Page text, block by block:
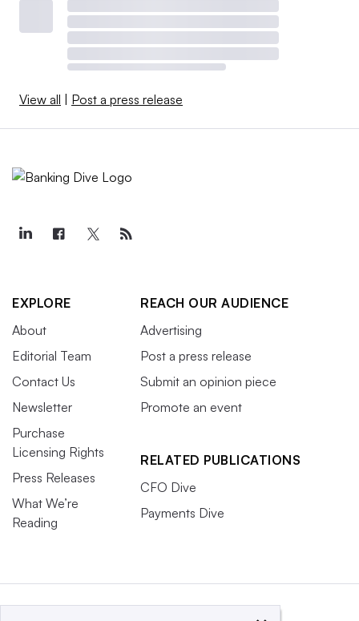
View all Post a press release
EXPLORE
About
Editorial Team
Contact Us
Newsletter
Purchase
Licensing Rights
Press Releases
What We’re
Reading
REACH OUR AUDIENCE
Advertising
Post a press release
Submit an opinion piece
Promote an event
RELATED PUBLICATIONS
CFO Dive
Payments Dive